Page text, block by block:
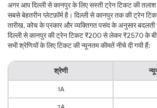
अगर आप दिल्ली से कानपुर के लिए सस्ती ट्रेन टिकट की
सबसे बेहतरीन प्लेटफ़ॉर्म है। दिल्ली से कानपुर तक की ट्रेन
तारीख, कोच के प्रकार और व्यक्तिगत पसंद के अनुसार बदलती
दिल्ली से कानपुर की ट्रेन टिकट ₹200 से लेकर ₹2570 के
सभी श्रेणियों के लिए टिकट की न्यूनतम कीमतें नीचे दी गयी हैं:
श्रेणी
1A